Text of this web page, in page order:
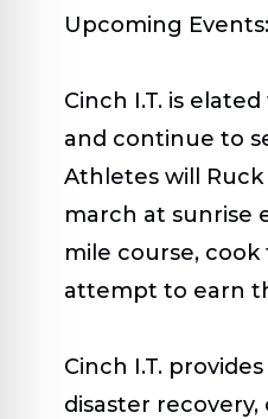
Upcoming Events:
Cinch I.T. is
and continue to
Athletes will
march at sunrise
mile course,
attempt to earn
Cinch I.T.
disaster